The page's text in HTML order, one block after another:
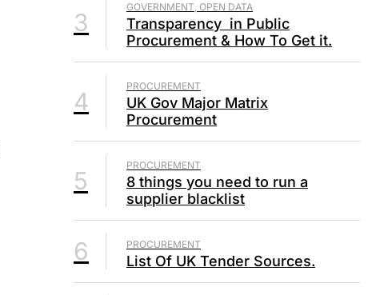
3
GOVERNMENT, OPEN DATA
Transparency in Public
Procurement & How To Get it.
4
PROCUREMENT
UK Gov Major Matrix
Procurement
5
PROCUREMENT
8 things you need to run a
supplier blacklist
6 PROCUREMENT
List Of UK Tender Sources.